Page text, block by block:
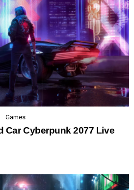
Games
Car Cyberpunk 2077 Live